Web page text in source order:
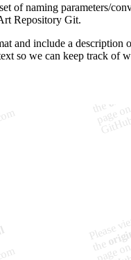
of naming parameters/
Repository Git.
and include a description
so we can keep track of